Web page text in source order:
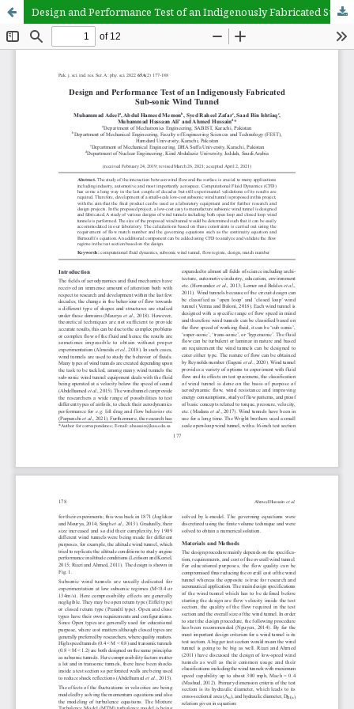
Design and Performance Test of an Indigenously Fabricated Sub-sonic Wind Tunnel